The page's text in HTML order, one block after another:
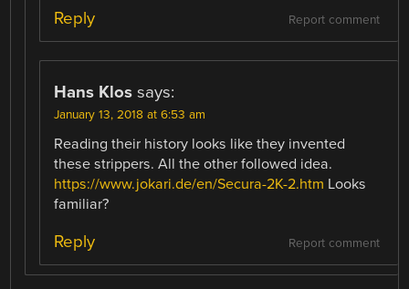
Report comment
Reply
Hans Klos says:
January 13, 2018 at 6:53 am
Reading their history looks like they invented
these strippers. All the other followed idea.
https://www.jokari.de/en/Secura-2K-2.htm Looks
familiar?
Report comment
Reply